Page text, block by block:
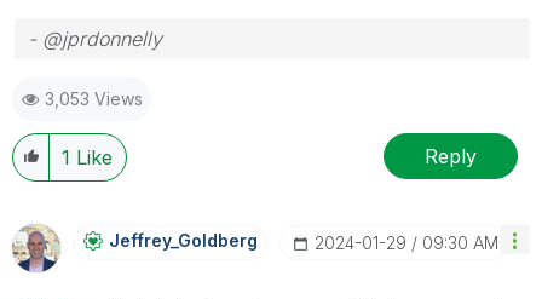
- @jprdonnelly
3,053 Views
1 Like Reply
Jeffrey_GoldberG ‎2024-01-29 09:30 AM